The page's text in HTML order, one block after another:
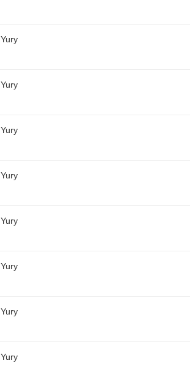
Yury
Yury
Yury
Yury
Yury
Yury
Yury
Yury